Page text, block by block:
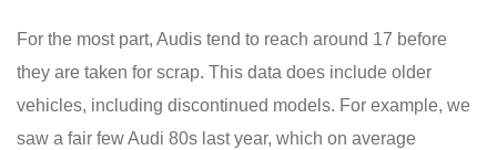
For the most part, Audis tend to reach around 17 before
they are taken for scrap. This data does include older
vehicles, including discontinued models. For example, we
saw a fair few Audi 80s last year, which on average